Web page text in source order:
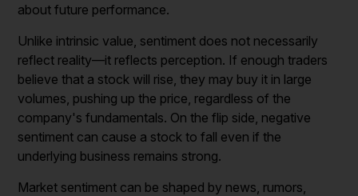
about future performance.
Unlike intrinsic value, sentiment does not necessarily
reflect reality—it reflects perception. If enough traders
believe that a stock will rise, they may buy it in large
volumes, pushing up the price, regardless of the
company's fundamentals. On the flip side, negative
sentiment can cause a stock to fall even if the
underlying business remains strong.
Market sentiment can be shaped by news, rumors,